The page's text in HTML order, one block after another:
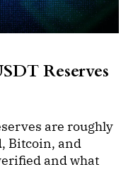
Reserves
are roughly
Bitcoin, and
and what